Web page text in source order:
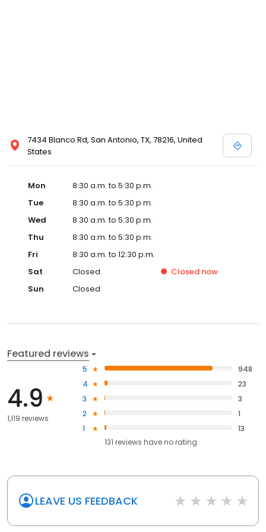
7434 Blanco Rd, San Antonio, TX, 78216, United
States
Mon
8:30 a.m. to 5:30 p.m.
Tue
8:30 a.m. to 5:30 p.m.
Wed
8:30 a.m. to 5:30 p.m.
Thu
8:30 a.m. to 5:30 p.m.
Fri
8:30 a.m. to 12:30 p.m.
Sat
Closed Closed now
Sun
Closed
Featured reviews
4.9
1,119 reviews
5
948
4
23
3
3
2
1
1
13
131 reviews haveno rating
LEAVE US FEEDBACK